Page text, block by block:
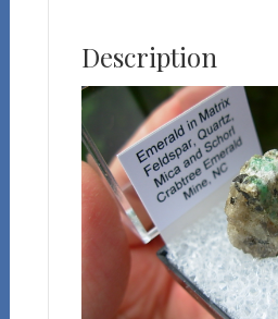
Description